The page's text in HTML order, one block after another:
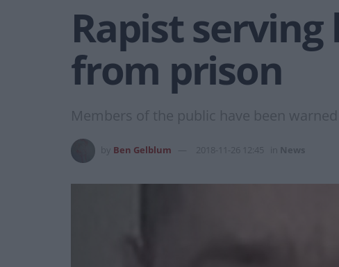
Rapist
from prison
Members of the public have been
Ben Gelblum 2018-11-26 12:45 News